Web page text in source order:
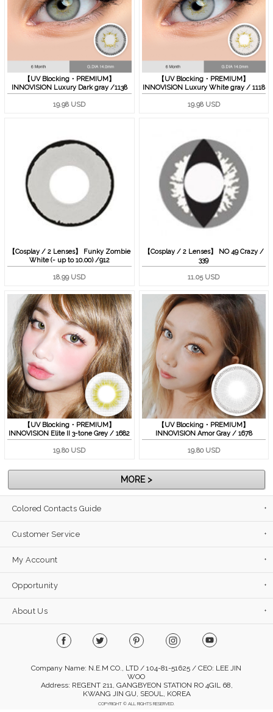
【UV Blocking・PREMIUM】
INNOVISION Luxury Dark gray /1138
19.98 USD
【UV Blocking・PREMIUM】
INNOVISION Luxury White gray / 1118
19.98 USD
【Cosplay / 2 Lenses】 Funky Zombie
White (- up to 10.00) /912
18.99 USD
【Cosplay / 2 Lenses】 NO 49 Crazy /
339
11.05 USD
【UV Blocking・PREMIUM】
INNOVISION Elite II 3-tone Grey / 1682
19.80 USD
【UV Blocking・PREMIUM】
INNOVISION Amor Gray / 1678
19.80 USD
MORE >
Colored Contacts Guide
Customer Service
My Account
Opportunity
About Us
Company Name: N.E.M CO., LTD / 104-81-51625 / CEO: LEE JIN
WOO
Address: REGENT 211, GANGBYEON STATION RO 4GIL 68,
KWANG JIN GU, SEOUL, KOREA
COPYRIGHT © ALL RIGHTS RESERVED.